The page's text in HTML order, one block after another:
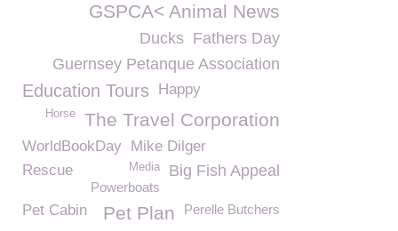
GSPCA< Animal News
Fathers Day
Ducks
Guernsey Petanque Association
Education Tours Happy
The Travel Corporation
Horse
WorldBookDay Mike Dilger
Big Fish Appeal
Rescue Media
Powerboats
Pet Cabin Perelle Butchers
Pet Plan